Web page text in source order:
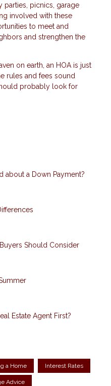
parties, picnics, garage
involved with these
to meet and
and strengthen the
on earth, an HOA is just
rules and fees sound
probably look for
about a Down Payment?
Should Consider
Estate Agent First?
a Home Interest Rates
Advice